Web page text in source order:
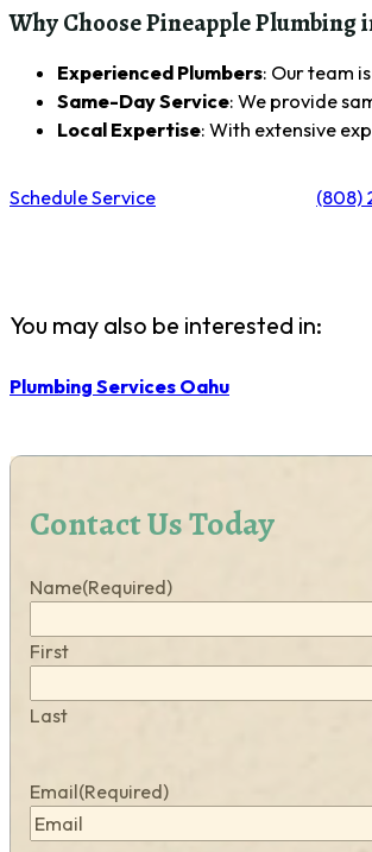
Why Choose Pineapple Plumbing
Experienced Plumbers: Our team
Same-Day Service: We provide
Local Expertise: With extensive
Schedule Service (808)
Contact Us Today
Name(Required)
First
Last
Email(Required)
You may also be interested in:
Plumbing Services Oahu